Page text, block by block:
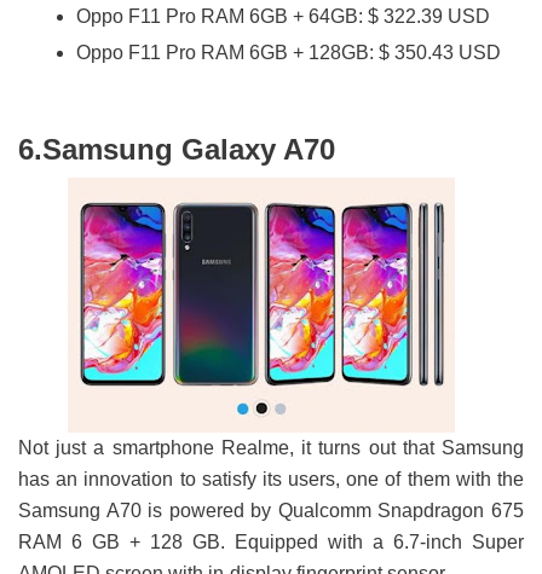
Oppo F11 Pro RAM 6GB + 64GB: $ 322.39 USD
Oppo F11 Pro RAM 6GB + 128GB: $ 350.43 USD
6.Samsung Galaxy A70
Not just a smartphone Realme, it turns out that Samsung
has an innovation to satisfy its users, one of them with the
Samsung A70 is powered by Qualcomm Snapdragon 675
RAM 6 GB + 128 GB. Equipped with a 6.7-inch Super